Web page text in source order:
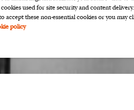
used for site security and content
accept these non-essential cookies or you may
policy